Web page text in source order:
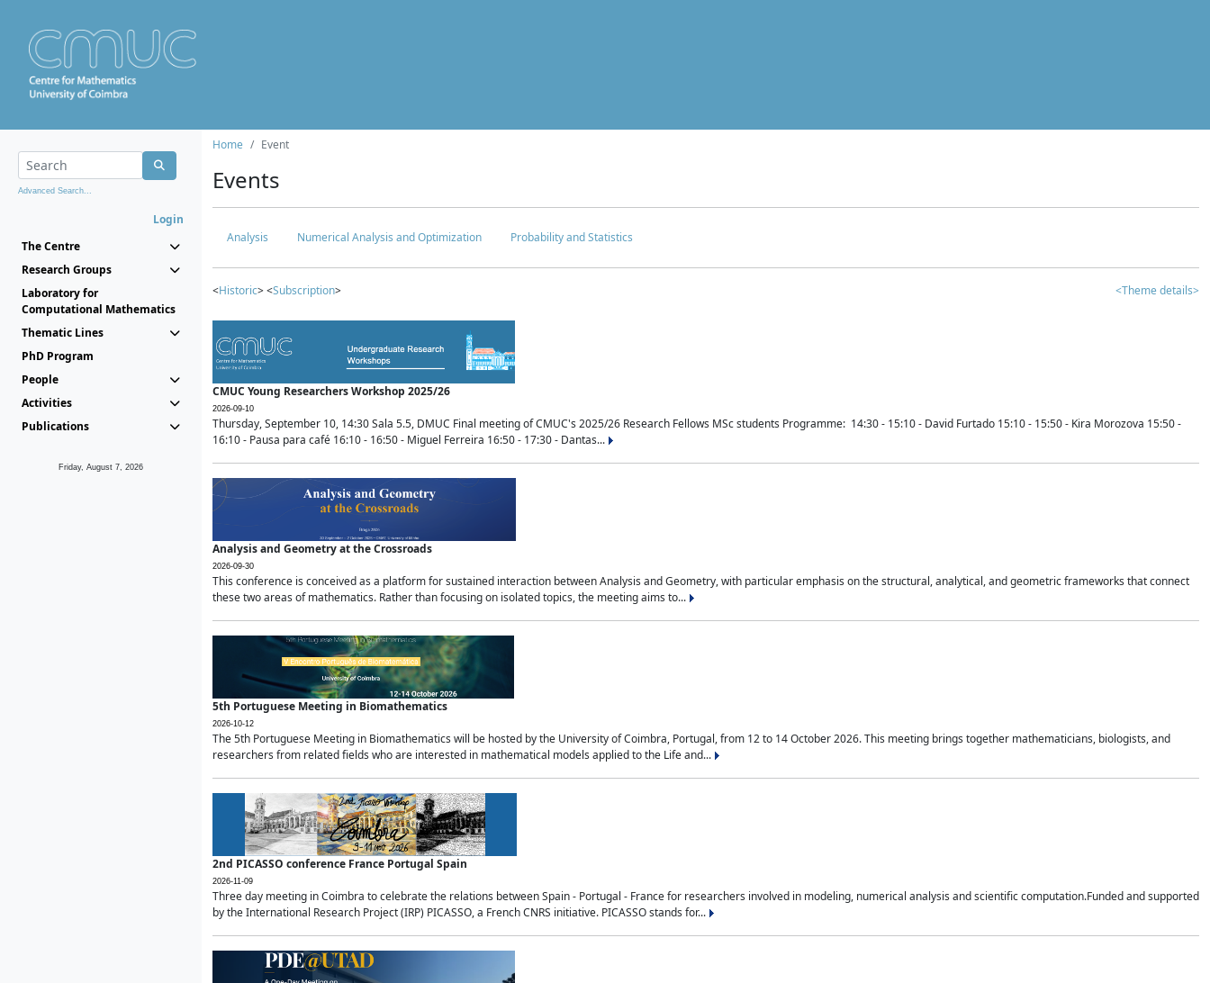
Advanced Search...
Login
The Centre
Research Groups
Laboratory for
Computational Mathematics
Thematic Lines
PhD Program
People
Activities
Publications
Friday, August 7, 2026
Home Event
Events
Analysis Numerical Analysis and Optimization Probability and Statistics
<Historic> <Subscription> <Theme details>
CMUC Young Researchers Workshop 2025/26
2026-09-10
Thursday, September 10, 14:30 Sala 5.5, DMUC Final meeting of CMUC's 2025/26 Research Fellows MSc students Programme: 14:30 - 15:10 - David Furtado 15:10 - 15:50 - Kira Morozova 15:50 -
16:10 - Pausa para café 16:10 - 16:50 - Miguel Ferreira 16:50 - 17:30 - Dantas...
Analysis and Geometry at the Crossroads
2026-09-30
This conference is conceived as a platform for sustained interaction between Analysis and Geometry, with particular emphasis on the structural, analytical, and geometric frameworks that connect
these two areas of mathematics. Rather than focusing on isolated topics, the meeting aims to...
5th Portuguese Meeting in Biomathematics
2026-10-12
The 5th Portuguese Meeting in Biomathematics will be hosted by the University of Coimbra, Portugal, from 12 to 14 October 2026. This meeting brings together mathematicians, biologists, and
researchers from related fields who are interested in mathematical models applied to the Life and...
2nd PICASSO conference France Portugal Spain
2026-11-09
Three day meeting in Coimbra to celebrate the relations between Spain - Portugal - France for researchers involved in modeling, numerical analysis and scientific computation.Funded and supported
by the International Research Project (IRP) PICASSO, a French CNRS initiative. PICASSO stands for...